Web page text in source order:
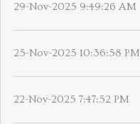
29-Nov-2025 9:49:26 AM
25-Nov-2025 10:36:58 PM
22-Nov-2025 7:47:52 PM